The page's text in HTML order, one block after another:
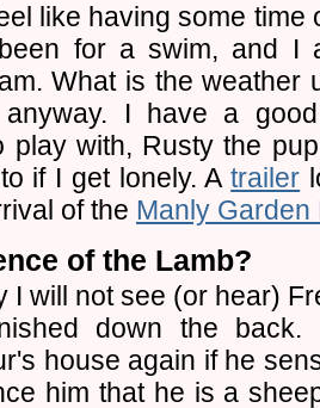
like having some time
for a swim, and I
What is the weather
anyway. I have a
play with, Rusty the
if I get lonely. Atrailer
of the Manly Garden
of the Lamb?
I will not see (or hear)
down the
house again if he
him that he is a